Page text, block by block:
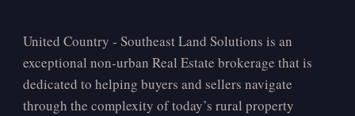
United Country - Southeast Land Solutions is an
exceptional non-urban Real Estate brokerage that is
dedicated to helping buyers and sellers navigate
through the complexity of today’s rural property